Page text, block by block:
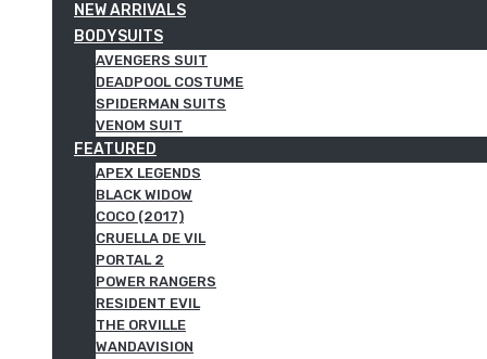
NEW ARRIVALS
BODYSUITS
AVENGERS SUIT
DEADPOOL COSTUME
SPIDERMAN SUITS
VENOM SUIT
FEATURED
APEX LEGENDS
BLACK WIDOW
COCO (2017)
CRUELLA DE VIL
PORTAL 2
POWER RANGERS
RESIDENT EVIL
THE ORVILLE
WANDAVISION